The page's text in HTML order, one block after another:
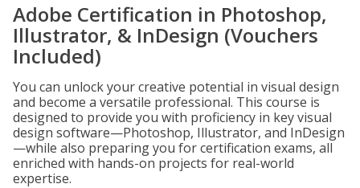
Adobe Certification in Photoshop,
Illustrator, & InDesign (Vouchers
Included)
You can unlock your creative potential in visual design
and become a versatile professional. This course is
designed to provide you with proficiency in key visual
design software—Photoshop, Illustrator, and InDesign
—while also preparing you for certification exams, all
enriched with hands-on projects for real-world
expertise.